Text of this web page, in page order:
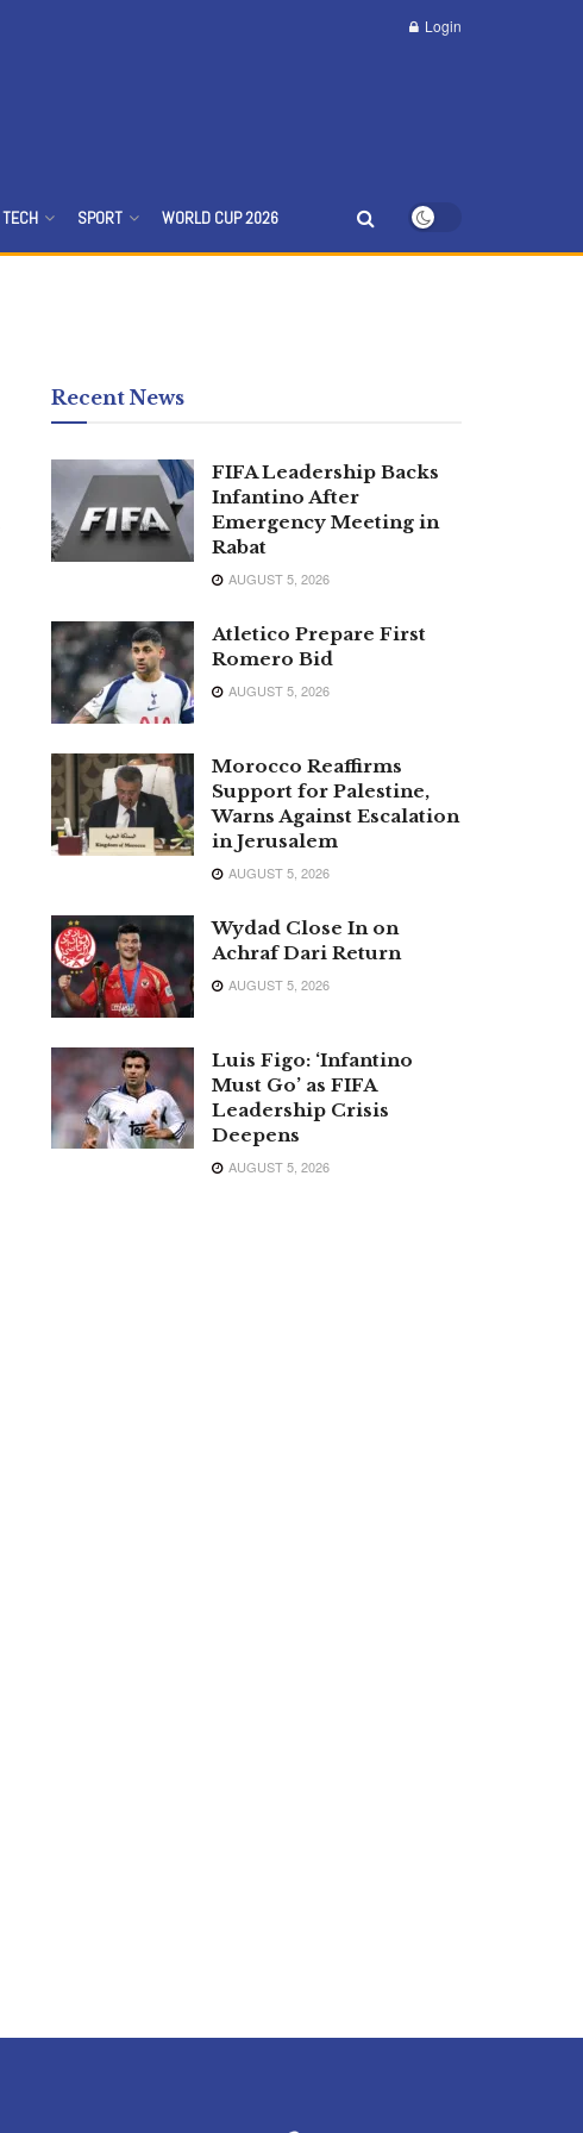
Login
TECH SPORT WORLD CUP 2026
Recent News
FIFA Leadership Backs
Infantino After
Emergency Meeting in
Rabat
AUGUST 5, 2026
Atletico Prepare First
Romero Bid
AUGUST 5, 2026
Morocco Reaffirms
Support for Palestine,
Warns Against Escalation
in Jerusalem
AUGUST 5, 2026
Wydad Close In on
Achraf Dari Return
AUGUST 5, 2026
Luis Figo: ‘Infantino
Must Go’ as FIFA
Leadership Crisis
Deepens
AUGUST 5, 2026